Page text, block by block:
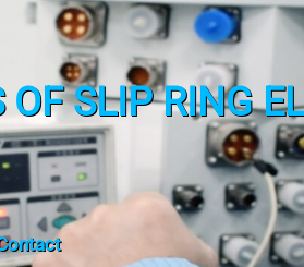
SLIP RING